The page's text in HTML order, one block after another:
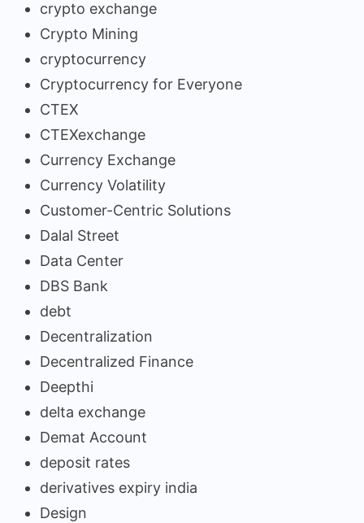
crypto exchange
Crypto Mining
cryptocurrency
Cryptocurrency for Everyone
CTEX
CTEXexchange
Currency Exchange
Currency Volatility
Customer-Centric Solutions
Dalal Street
Data Center
DBS Bank
debt
Decentralization
Decentralized Finance
Deepthi
delta exchange
Demat Account
deposit rates
derivatives expiry india
Design